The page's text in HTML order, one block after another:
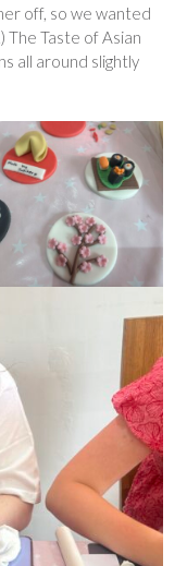
off, so we wanted
The Taste of Asian
all around slightly